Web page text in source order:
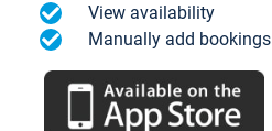
View availability
Manually add bookings